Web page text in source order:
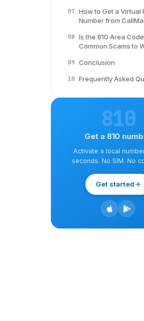
07 How to Get a Virtual
Number from
08 Is the 810 Area
Common Scams to
09 Conclusion
10 Frequently Asked
810
Get a 810
Activate a local
seconds. No SIM. No
Get started